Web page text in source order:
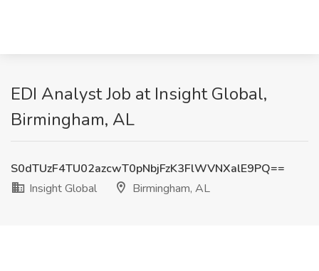
EDI Analyst Job at Insight Global,
Birmingham, AL
S0dTUzF4TU02azcwT0pNbjFzK3FlWVNXalE9PQ==
Insight Global
Birmingham, AL